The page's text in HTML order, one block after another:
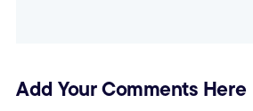
Add Your Comments Here